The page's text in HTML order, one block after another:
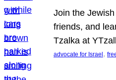
Join the
friends, and
Tzalka at
advocate for Israel ,